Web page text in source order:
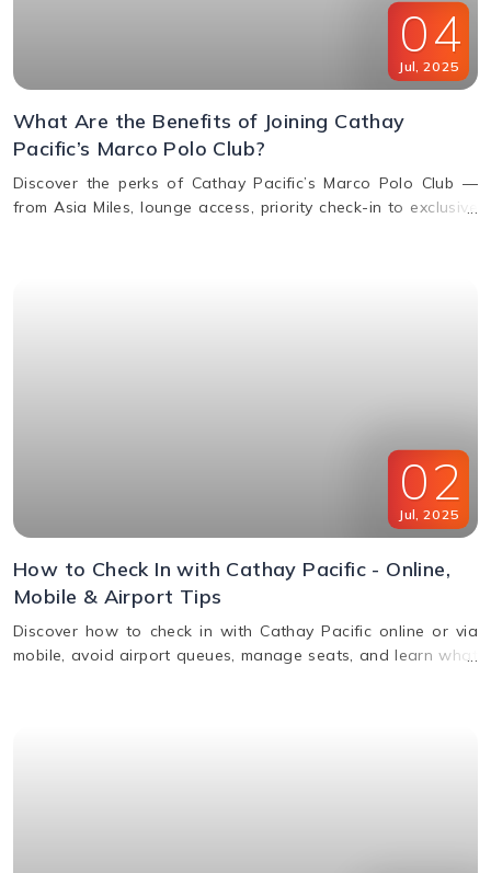
04
Jul 2025
What Are the Benefits of Joining Cathay
Pacific’s Marco Polo Club?
Discover the perks of Cathay Pacific’s Marco Polo Club —
from Asia Miles, lounge access, priority check-in to exclusive
02
Jul, 2025
How to Check In with Cathay Pacific - Online,
Mobile & Airport Tips
Discover how to check in with Cathay Pacific online or via
mobile, avoid airport queues, manage seats, and learn what